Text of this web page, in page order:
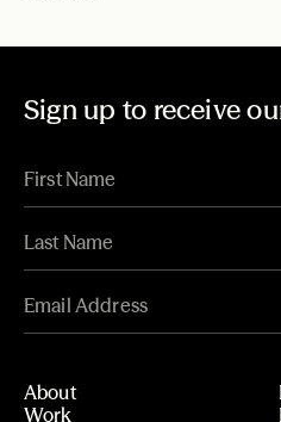
Sign up to receive
About
Work